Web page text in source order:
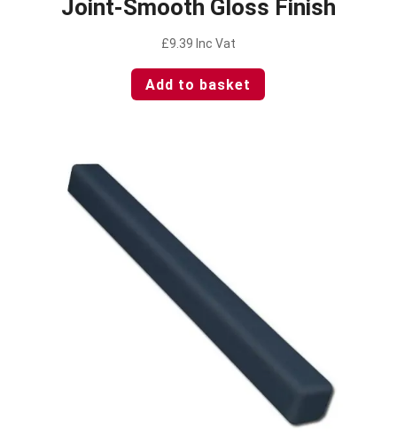
Joint-Smooth Gloss Finish
£9.39 Inc Vat
Add to basket